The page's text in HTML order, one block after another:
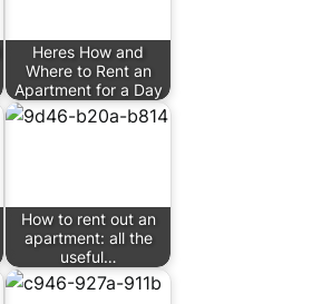
Heres How and
Where to Rent an
Apartment for a Day
How to rent out an
apartment: all the
useful…